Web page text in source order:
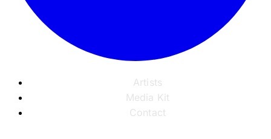
Artists
Media Kit
Contact